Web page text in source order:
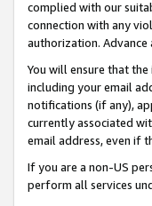
complied with our
connection with any
authorization.
You will ensure that
including your email
notifications (if any),
currently associated
email address, even if
If you are a non-US
perform all services